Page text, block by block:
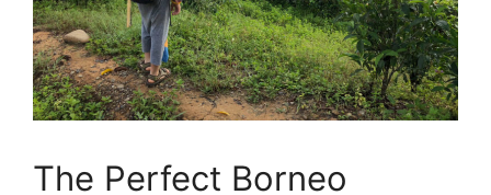
The Perfect Borneo